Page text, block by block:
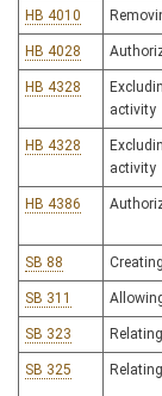
HB 4010
HB 4028
HB 4328
activity
HB 4328
activity
HB 4386
SB 88
SB 311
SB 323
SB 325